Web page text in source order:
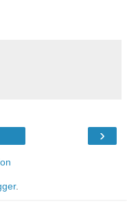
›
.